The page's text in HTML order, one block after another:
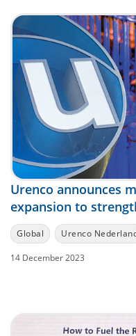
Urenco announces
expansion to
Global Urenco
14 December 2023